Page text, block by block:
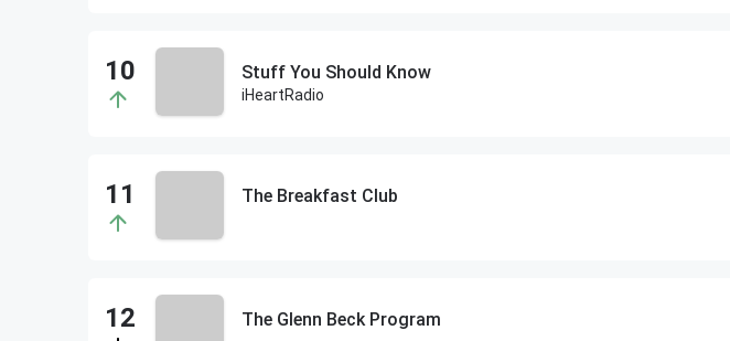
Stuff You Should Know
iHeartRadio
The Breakfast Club
The Glenn Beck Program